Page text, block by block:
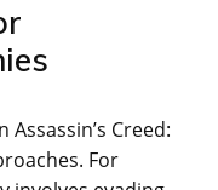
Creed:
For